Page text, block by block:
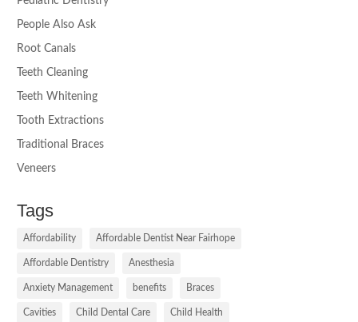
People Also Ask
Root Canals
Teeth Cleaning
Teeth Whitening
Tooth Extractions
Traditional Braces
Veneers
Tags
Affordability Affordable Dentist Near Fairhope
Affordable Dentistry Anesthesia
Anxiety Management benefits Braces
Cavities Child Dental Care Child Health